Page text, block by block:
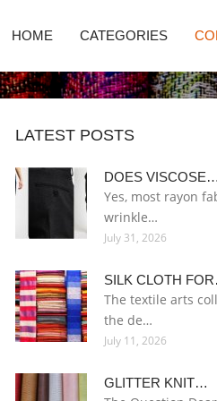
HOME CATEGORIES
LATEST POSTS
DOES VISCOSE…
Yes, most rayon
wrinkle…
July 31, 2026
SILK CLOTH
The textile arts
the de…
July 11, 2026
GLITTER KNIT…